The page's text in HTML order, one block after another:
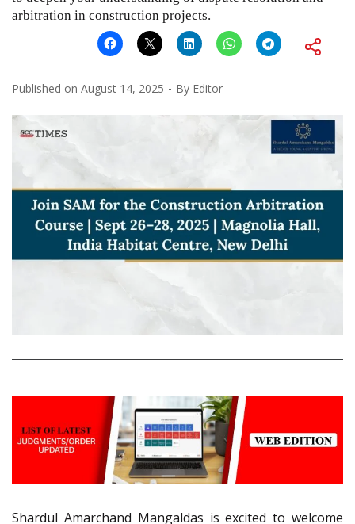
arbitration in construction projects.
Published on August 14, 2025 By Editor
Shardul Amarchand Mangaldas is excited to welcome